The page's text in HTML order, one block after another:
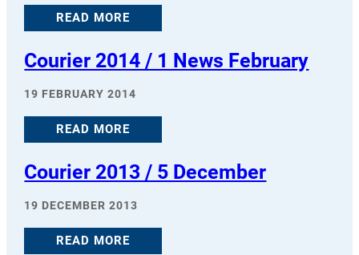
READ MORE
Courier 2014 / 1 News February
19 FEBRUARY 2014
READ MORE
Courier 2013 / 5 December
19 DECEMBER 2013
READ MORE